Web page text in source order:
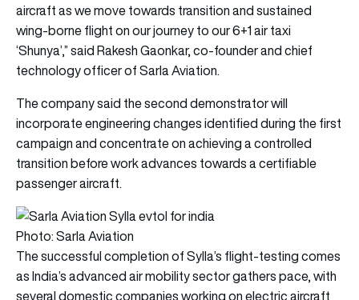
aircraft as we move towards transition and sustained
wing-borne flight on our journey to our 6+1 air taxi
‘Shunya’,” said Rakesh Gaonkar, co-founder and chief
technology officer of Sarla Aviation.
The company said the second demonstrator will
incorporate engineering changes identified during the first
campaign and concentrate on achieving a controlled
transition before work advances towards a certifiable
passenger aircraft.
Photo: Sarla Aviation
The successful completion of Sylla’s flight-testing comes
as India’s advanced air mobility sector gathers pace, with
several domestic companies working on electric aircraft